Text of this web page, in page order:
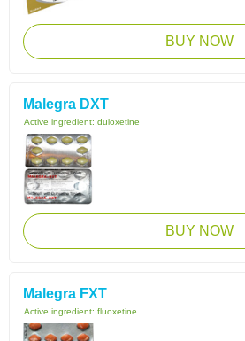
BUY NOW
Malegra DXT
Active ingredient: duloxetine
BUY NOW
Malegra FXT
Active ingredient: fluoxetine